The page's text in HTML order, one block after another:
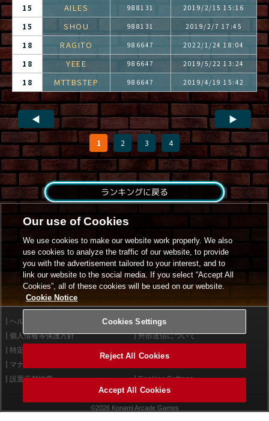
15 AILES 988131 2019/2/15 15:16
15 SHOU 988131 2019/2/7 17:45
18 RAGITO 986647 2022/1/24 18:04
18 YEEE 986647 2019/5/22 13:24
18 MTTBSTEP 986647 2019/4/19 15:42
◀
1 2 3 4
▶
ランキングに戻る
ヘルプ
利用規約
個人情報等保護方針
外部送信について
特定商取引法に基づく表示
マナー＆ルール
設置店舗検索
Cookies Settings
©2026 Konami Arcade Games
Our use of Cookies
We use cookies to make our website work properly. We also
use cookies to analyze the traffic of our website, to provide
you with the advertisement tailored to your interest, and to
link our website to the social media. If you select “Accept All
Cookies”, all of these cookies will be used on our website.
Cookie Notice
Cookies Settings
Reject All Cookies
Accept All Cookies